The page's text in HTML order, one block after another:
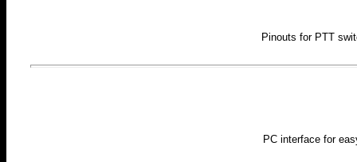
Pinouts for PTT
PC interface for